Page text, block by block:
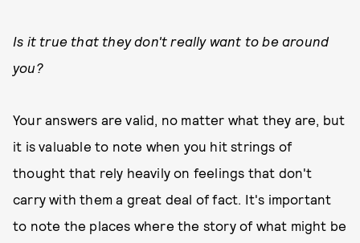
Is it true that they don't really want to be around
you?
Your answers are valid, no matter what they are, but
it is valuable to note when you hit strings of
thought that rely heavily on feelings that don't
carry with them a great deal of fact. It's important
to note the places where the story of what might be